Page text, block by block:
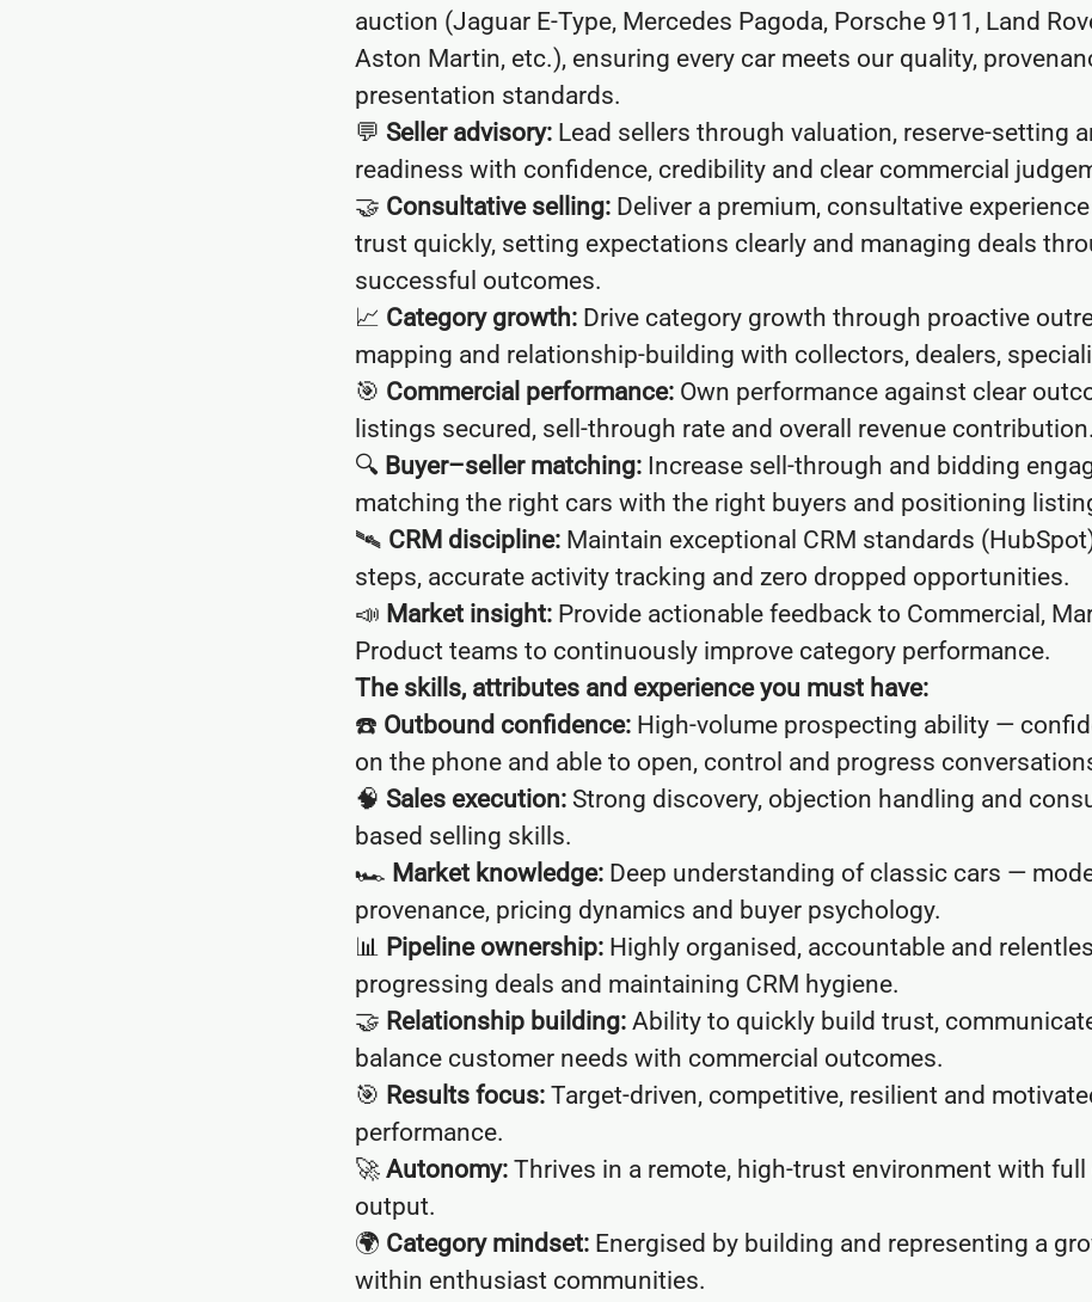
auction (Jaguar E-Type, Mercedes Pagoda, Porsche 911, Land
Aston Martin, etc.), ensuring every car meets our quality,
presentation standards.
💬 Seller advisory: Lead sellers through valuation, reserve-setting
readiness with confidence, credibility and clear commercial
🤝 Consultative selling: Deliver a premium, consultative
trust quickly, setting expectations clearly and managing deals
successful outcomes.
📈 Category growth: Drive category growth through proactive
mapping and relationship-building with collectors, dealers,
🎯 Commercial performance: Own performance against clear
listings secured, sell-through rate and overall revenue contribution.
🔍 Buyer–seller matching: Increase sell-through and bidding
matching the right cars with the right buyers and positioning
🛰 CRM discipline: Maintain exceptional CRM standards
steps, accurate activity tracking and zero dropped opportunities.
📣 Market insight: Provide actionable feedback to Commercial,
Product teams to continuously improve category performance.
The skills, attributes and experience you must have:
☎️ Outbound confidence: High-volume prospecting ability —
on the phone and able to open, control and progress
🧠 Sales execution: Strong discovery, objection handling and
based selling skills.
🏎 Market knowledge: Deep understanding of classic cars —
provenance, pricing dynamics and buyer psychology.
📊 Pipeline ownership: Highly organised, accountable and
progressing deals and maintaining CRM hygiene.
🤝 Relationship building: Ability to quickly build trust,
balance customer needs with commercial outcomes.
🎯 Results focus: Target-driven, competitive, resilient and
performance.
🚀 Autonomy: Thrives in a remote, high-trust environment with
output.
🌍 Category mindset: Energised by building and representing a
within enthusiast communities.